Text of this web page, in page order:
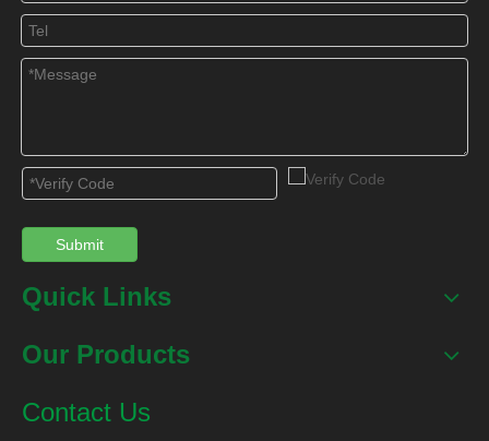
Submit
Quick Links
Our Products
Contact Us